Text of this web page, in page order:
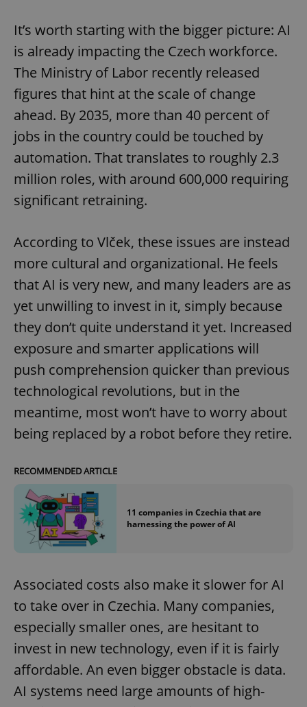
It’s worth starting with the bigger picture: AI
is already impacting the Czech workforce.
The Ministry of Labor recently released
figures that hint at the scale of change
ahead. By 2035, more than 40 percent of
jobs in the country could be touched by
automation. That translates to roughly 2.3
million roles, with around 600,000 requiring
significant retraining.
According to Vlček, these issues are instead
more cultural and organizational. He feels
that AI is very new, and many leaders are as
yet unwilling to invest in it, simply because
they don’t quite understand it yet. Increased
exposure and smarter applications will
push comprehension quicker than previous
technological revolutions, but in the
meantime, most won’t have to worry about
being replaced by a robot before they retire.
RECOMMENDED ARTICLE
11 companies in Czechia that are
harnessing the power of AI
Associated costs also make it slower for AI
to take over in Czechia. Many companies,
especially smaller ones, are hesitant to
invest in new technology, even if it is fairly
affordable. An even bigger obstacle is data.
AI systems need large amounts of high-